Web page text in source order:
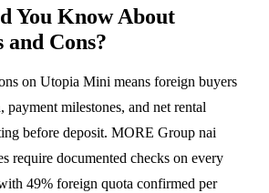
You Know About
and Cons?
on Utopia Mini means foreign buyers
milestones, and net rental
before deposit. MORE Group nai
require documented checks on every
49% foreign quota confirmed per